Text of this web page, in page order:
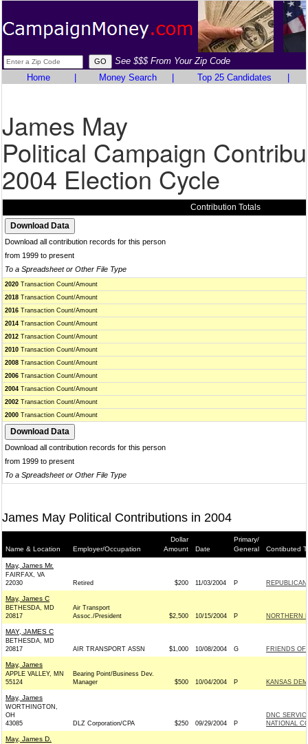
See $$$ From Your Zip Code
Home
Money Search Top 25 Candidates
James May
Political Campaign
2004 Election Cycle
Contribution Totals
Download all contribution records for this person
from 1999 to present
To a Spreadsheet or Other File Type
2020 Transaction Count/Amount
2018 Transaction Count/Amount
2016 Transaction Count/Amount
2014 Transaction Count/Amount
2012 Transaction Count/Amount
2010 Transaction Count/Amount
2008 Transaction Count/Amount
2006 Transaction Count/Amount
2004 Transaction Count/Amount
2002 Transaction Count/Amount
2000 Transaction Count/Amount
Download all contribution records for this person
from 1999 to present
To a Spreadsheet or Other File Type
James May Political Contributions in 2004
Name & Location Employer/Occupation
Dollar
Amount
Date
Primary/
General
Contibuted
May, James Mr.
FAIRFAX, VA
22030
Retired $200 11/03/2004 P
May, James C
BETHESDA, MD
20817
Air Transport
Assoc./President
$2,500 10/15/2004 P NORTHERN
MAY, JAMES C
BETHESDA, MD
20817
AIR TRANSPORT ASSN $1,000 10/08/2004 G FRIENDS OF
May, James
APPLE VALLEY, MN
55124
Bearing Point/Business Dev.
Manager
$500 10/04/2004 P KANSAS
May, James
WORTHINGTON,
OH
43085
DLZ Corporation/CPA $250 09/29/2004 P
DNC
NATIONAL
May, James D.